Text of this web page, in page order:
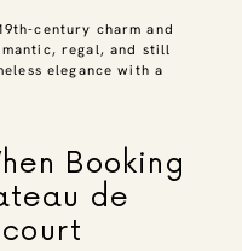
century charm and
regal, and still
elegance with a
Booking
de